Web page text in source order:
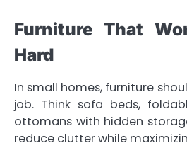
Furniture That
Hard
In small homes, furniture
job. Think sofa beds,
ottomans with hidden
reduce clutter while